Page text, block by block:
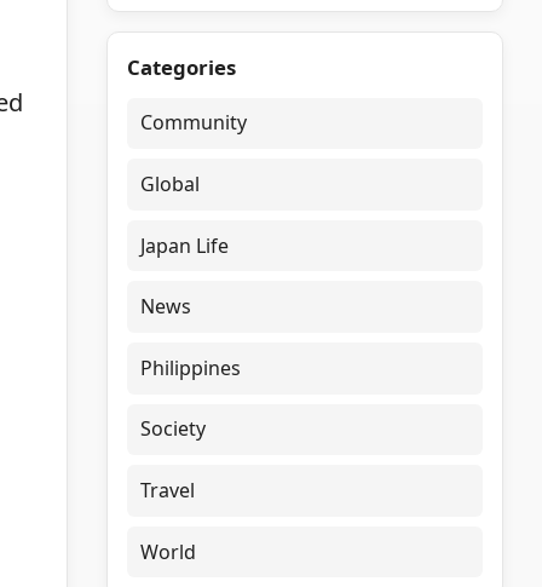
Categories
Community
Global
Japan Life
News
Philippines
Society
Travel
World